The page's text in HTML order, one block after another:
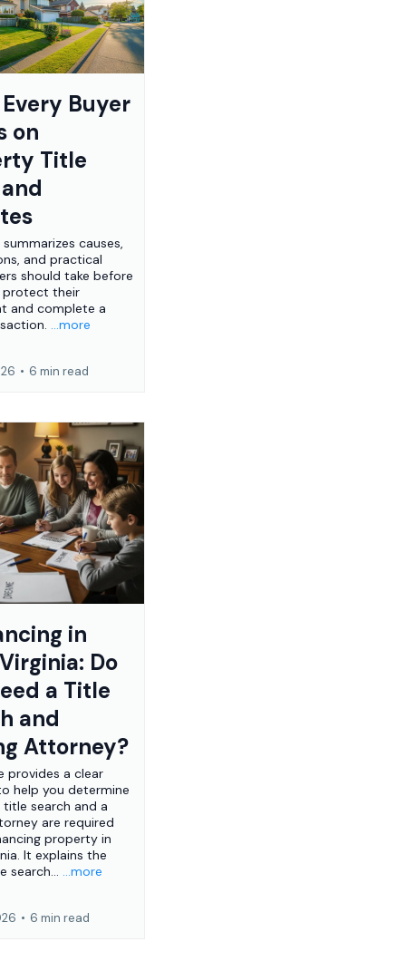
Buyer
on
Title
summarizes causes,
and practical
should take before
protect their
and complete a
...more
• 6 min read
in
Do
a Title
and
Attorney?
provides a clear
help you determine
search and a
are required
property in
It explains the
search... ...more
• 6 min read